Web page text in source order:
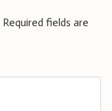
Required fields are